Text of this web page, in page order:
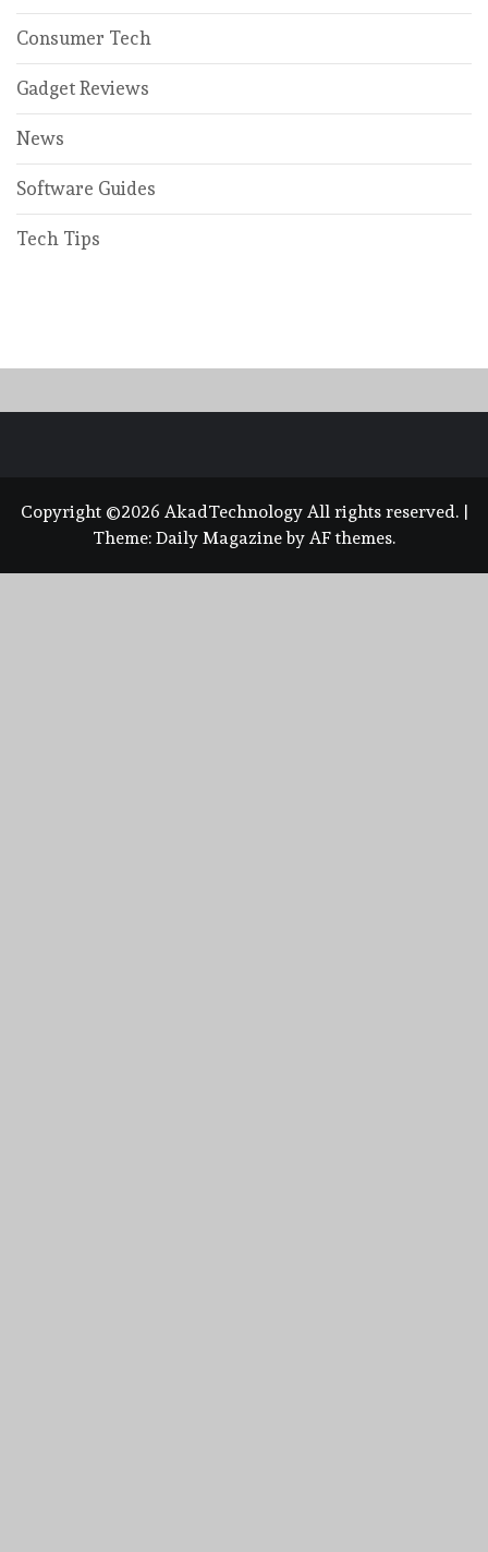
Consumer Tech
Gadget Reviews
News
Software Guides
Tech Tips
Copyright ©2026 AkadTechnology All rights reserved. |
Theme: Daily Magazineby AF themes.